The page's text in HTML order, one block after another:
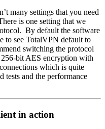
many settings that you need
is one setting that we
By default the software
to see TotalVPN default to
switching the protocol
bit AES encryption with
which is quite
tests and the performance
in action